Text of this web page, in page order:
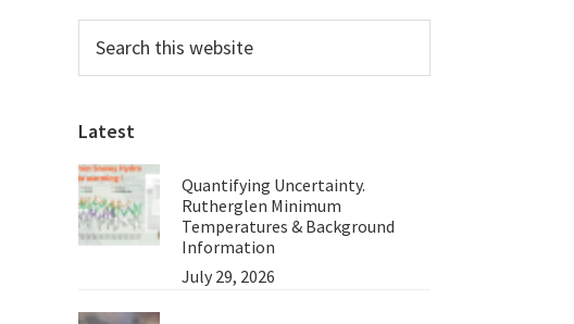
Primary
Sidebar
this
website
Latest
Quantifying Uncertainty.
Rutherglen Minimum
Temperatures & Background
Information
July 29, 2026